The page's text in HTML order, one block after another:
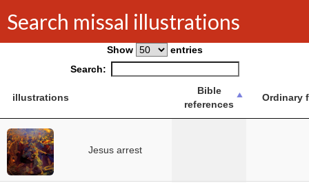
Search missal illustrations
Show
entries
Search:
illustrations
Bible
references
Ordinary
Jesus arrest